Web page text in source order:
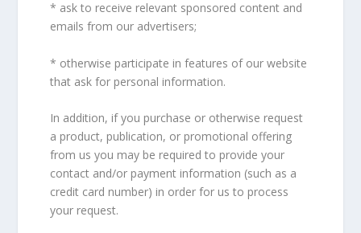
* ask to receive relevant sponsored content and
emails from our advertisers;
* otherwise participate in features of our website
that ask for personal information.
In addition, if you purchase or otherwise request
a product, publication, or promotional offering
from us you may be required to provide your
contact and/or payment information (such as a
credit card number) in order for us to process
your request.